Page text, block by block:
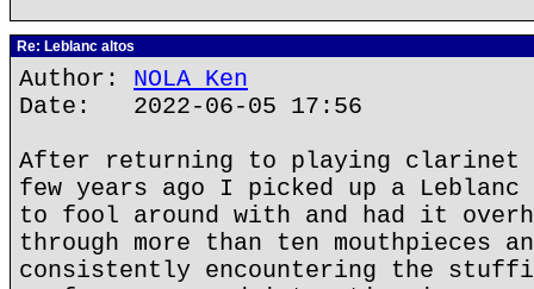
Re: Leblanc altos
Author: NOLA Ken
Date: 2022-06-05 17:56
After returning to playing clarinet
few years ago I picked up a
to fool around with and had it
through more than ten mouthpieces
consistently encountering the